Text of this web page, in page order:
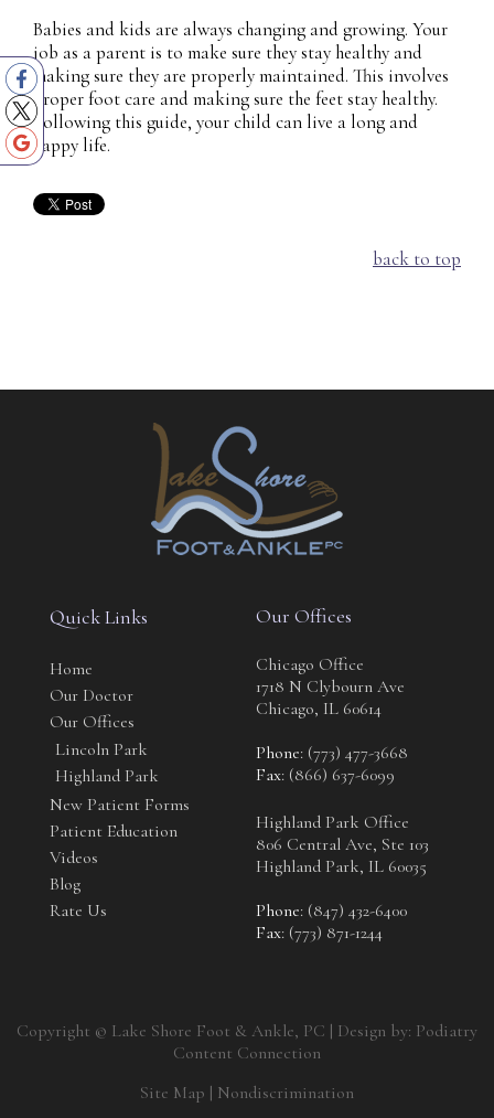
Babies and kids are always changing and growing. Your
job as a parent is to make sure they stay healthy and
making sure they are properly maintained. This involves
proper foot care and making sure the feet stay healthy.
Following this guide, your child can live a long and
happy life.
back to top
Quick Links
Home
Our Doctor
Our Offices
Lincoln Park
Highland Park
New Patient Forms
Patient Education
Videos
Blog
Rate Us
Our Offices
Chicago Office
1718 N Clybourn Ave
Chicago, IL 60614
Phone: (773) 477-3668
Fax: (866) 637-6099
Highland Park Office
806 Central Ave, Ste 103
Highland Park, IL 60035
Phone: (847) 432-6400
Fax: (773) 871-1244
Copyright © Lake Shore Foot & Ankle, PC | Design by: Podiatry
Content Connection
Site Map | Nondiscrimination